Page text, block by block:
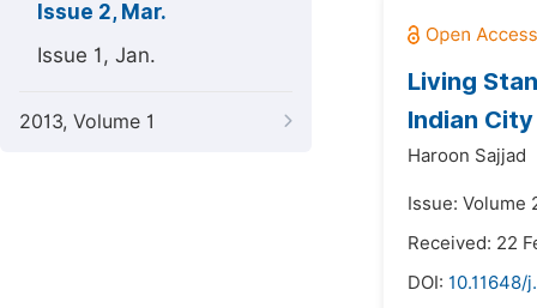
Issue 2, Mar.
Issue 1, Jan.
2013, Volume 1
Living
Indian City
Haroon Sajjad
Issue: Volume
Received: 22
DOI: 10.11648/